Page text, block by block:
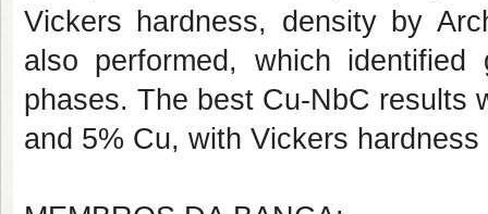
Vickers hardness, density by
also performed, which
phases. The best Cu-NbC results
and 5% Cu, with Vickers